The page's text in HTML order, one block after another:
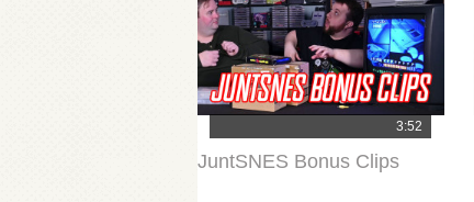
3:52
JuntSNES Bonus Clips